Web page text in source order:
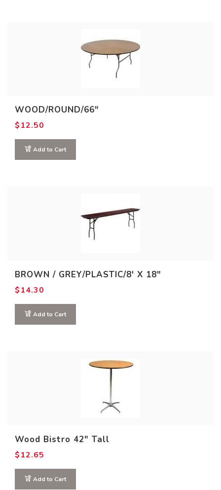
WOOD/ROUND/66″
$12.50
Add to Cart
BROWN / GREY/PLASTIC/8′ X 18″
$14.30
Add to Cart
Wood Bistro 42″ Tall
$12.65
Add to Cart